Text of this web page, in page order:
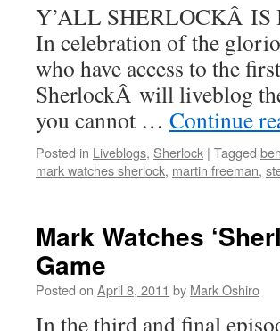
Y’ALL SHERLOCKÂ IS
In celebration of the
who have access to the
SherlockÂ will liveblog
you cannot … Continue
Posted in Liveblogs, Sherlock | Tagged
mark watches sherlock, martin freeman,
Mark Watches
Game
Posted on April 8, 2011 by Mark Oshiro
In the third and final